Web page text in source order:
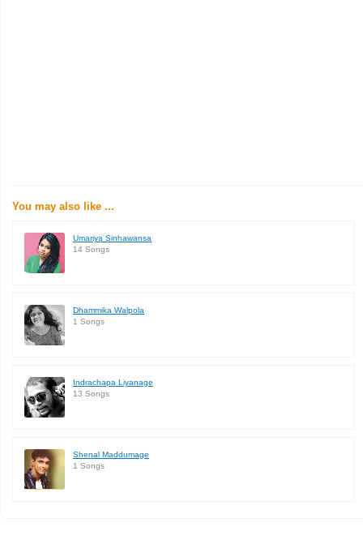
You may also like ...
Umariya Sinhawansa
14 Songs
Dhammika Walpola
1 Songs
Indrachapa Liyanage
13 Songs
Shenal Maddumage
1 Songs